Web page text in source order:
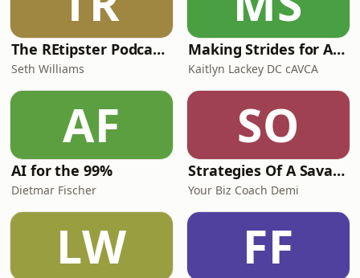
The REtipster Podcast | Land Investing & Real Estate Strategies
Seth Williams
Making Strides for Animal Chiropractic
Kaitlyn Lackey DC cAVCA
AF
AI for the 99%
Dietmar Fischer
SO
Strategies Of A Savage CEO
Your Biz Coach Demi
LW FF